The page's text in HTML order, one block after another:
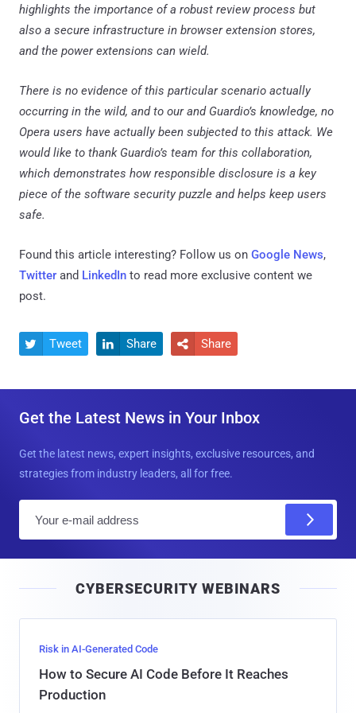
highlights the importance of a robust review process but
also a secure infrastructure in browser extension stores,
and the power extensions can wield.
There is no evidence of this particular scenario actually
occurring in the wild, and to our and Guardio’s knowledge, no
Opera users have actually been subjected to this attack. We
would like to thank Guardio’s team for this collaboration,
which demonstrates how responsible disclosure is a key
piece of the software security puzzle and helps keep users
safe.
Found this article interesting? Follow us on Google News,
Twitter and LinkedIn to read more exclusive content we
post.
 Tweet  Share  Share
Get the Latest News in Your Inbox
Get the latest news, expert insights, exclusive resources, and
strategies from industry leaders, all for free.
l
CYBERSECURITY WEBINARS
Risk in AI-Generated Code
How to Secure AI Code Before It Reaches
Production